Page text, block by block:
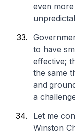
even more
to have
effective;
the same
and
a
Let me
Winston